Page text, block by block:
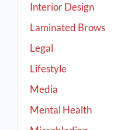
Interior Design
Laminated Brows
Legal
Lifestyle
Media
Mental Health